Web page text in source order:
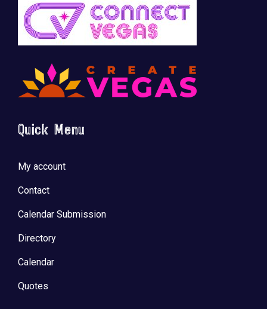
Quick Menu
My account
Contact
Calendar Submission
Directory
Calendar
Quotes